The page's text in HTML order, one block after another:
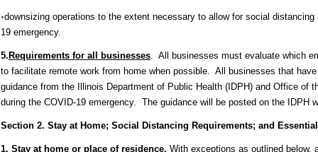
◦downsizing operations to the extent necessary to allow for social
19 emergency.
5. Requirements for all businesses. All businesses must evaluate which
to facilitate remote work from home when possible. All businesses that
guidance from the Illinois Department of Public Health (IDPH) and Office of
during the COVID-19 emergency. The guidance will be posted on the IDPH
Section 2. Stay at Home; Social Distancing Requirements; and
1. Stay at home or place of residence. With exceptions as outlined below,